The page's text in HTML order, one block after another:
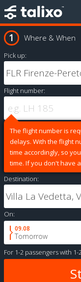
Where & When
Pick up:
Flight number:
The flight number is
delays. With the flight
time accordingly, so
time. If you don't have
Destination:
On:
09.08
Tomorrow
For 1-2 passengerswith 1-